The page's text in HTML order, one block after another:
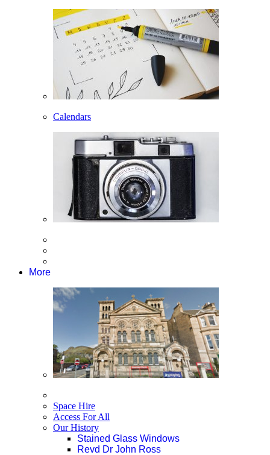
Calendars
More
Space Hire
Access For All
Our History
Stained Glass Windows
Revd Dr John Ross